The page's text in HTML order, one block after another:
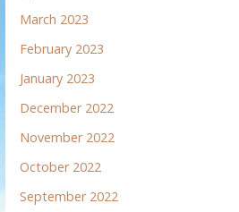
March 2023
February 2023
January 2023
December 2022
November 2022
October 2022
September 2022